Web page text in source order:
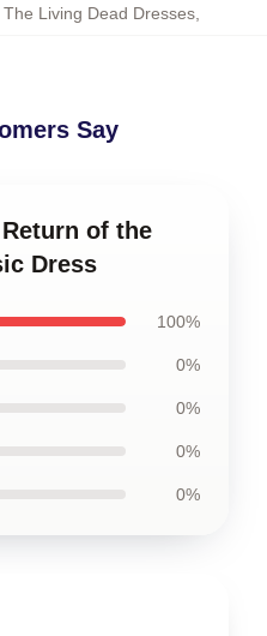
Living Dead Dresses
Say
of the
Dress
100%
0%
0%
0%
0%